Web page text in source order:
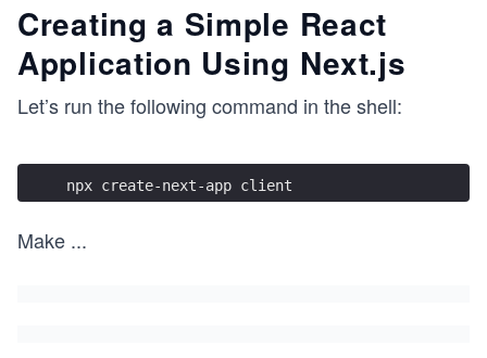
Creating a Simple React
Application Using Next.js
Let’s run the following command in the shell:
npx create-next-app client
Make ...